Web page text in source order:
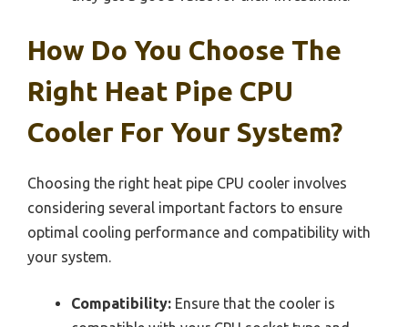
How Do You Choose The
Right Heat Pipe CPU
Cooler For Your System?
Choosing the right heat pipe CPU cooler involves
considering several important factors to ensure
optimal cooling performance and compatibility with
your system.
Compatibility: Ensure that the cooler is